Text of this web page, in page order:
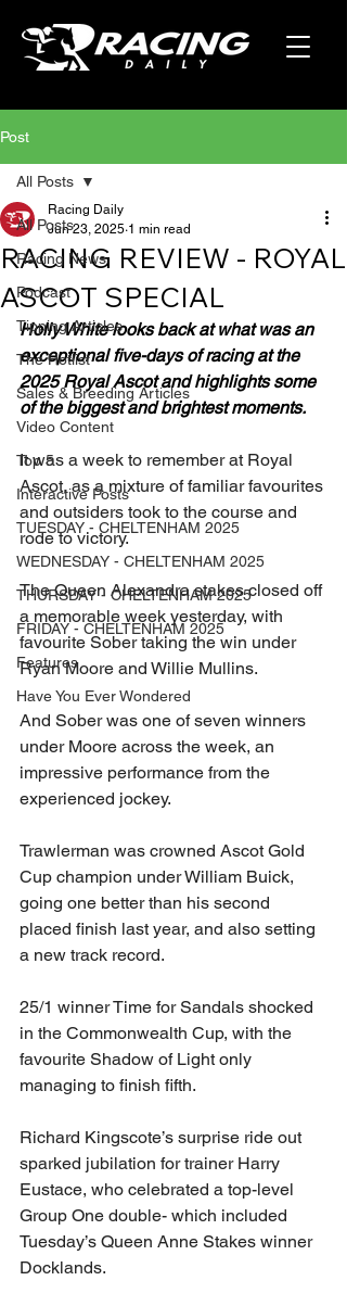
Post
All Posts
Racing News
Podcast
Tipping Articles
The Hotlist
Sales & Breeding Articles
Video Content
Top 5
Interactive Posts
TUESDAY - CHELTENHAM 2025
WEDNESDAY - CHELTENHAM 2025
THURSDAY - CHELTENHAM 2025
FRIDAY - CHELTENHAM 2025
Features
Have You Ever Wondered
All Posts
RACING REVIEW - ROYAL
ASCOT SPECIAL
Racing Daily
Jun 23, 2025 1 min read
Holly White looks back at what was an
exceptional five-days of racing at the
2025 Royal Ascot and highlights some
of the biggest and brightest moments.
It was a week to remember at Royal
Ascot, as a mixture of familiar favourites
and outsiders took to the course and
rode to victory.
The Queen Alexandra stakes closed off
a memorable week yesterday, with
favourite Sober taking the win under
Ryan Moore and Willie Mullins.
And Sober was one of seven winners
under Moore across the week, an
impressive performance from the
experienced jockey.
Trawlerman was crowned Ascot Gold
Cup champion under William Buick,
going one better than his second
placed finish last year, and also setting
a new track record.
25/1 winner Time for Sandals shocked
in the Commonwealth Cup, with the
favourite Shadow of Light only
managing to finish fifth.
Richard Kingscote’s surprise ride out
sparked jubilation for trainer Harry
Eustace, who celebrated a top-level
Group One double- which included
Tuesday’s Queen Anne Stakes winner
Docklands.